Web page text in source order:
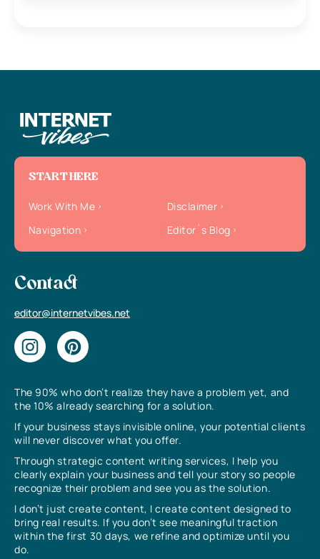
The 90% who don’t realize they have a problem yet, and
the 10% already searching for a solution.
If your business stays invisible online, your potential clients
will never discover what you offer.
Through strategic content writing services, I help you
clearly explain your business and tell your story so people
recognize their problem and see you as the solution.
I don’t just create content, I create content designed to
bring real results. If you don’t see meaningful traction
within the first 30 days, we refine and optimize until you
do.
START HERE
Work With Me
Disclaimer
Navigation
Editor`s Blog
Contact
editor@internetvibes.net